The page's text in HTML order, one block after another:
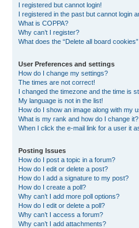
I registered but cannot login!
I registered in the past but cannot login
What is COPPA?
Why can’t I register?
What does the “Delete all board
User Preferences and settings
How do I change my settings?
The times are not correct!
I changed the timezone and the time is
My language is not in the list!
How do I show an image along with my
What is my rank and how do I change it?
When I click the e-mail link for a user it
Posting Issues
How do I post a topic in a forum?
How do I edit or delete a post?
How do I add a signature to my post?
How do I create a poll?
Why can’t I add more poll options?
How do I edit or delete a poll?
Why can’t I access a forum?
Why can’t I add attachments?